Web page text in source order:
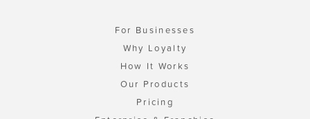
For Businesses
Why Loyalty
How It Works
Our Products
Pricing